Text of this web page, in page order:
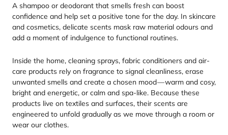
A shampoo or deodorant that smells fresh can boost
confidence and help set a positive tone for the day. In skincare
and cosmetics, delicate scents mask raw material odours and
add a moment of indulgence to functional routines.
Inside the home, cleaning sprays, fabric conditioners and air-
care products rely on fragrance to signal cleanliness, erase
unwanted smells and create a chosen mood — warm and cosy,
bright and energetic, or calm and spa-like. Because these
products live on textiles and surfaces, their scents are
engineered to unfold gradually as we move through a room or
wear our clothes.